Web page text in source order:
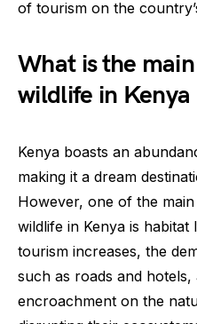
of tourism on the
What is the
wildlife in Kenya
Kenya boasts an
making it a dream
However, one of the
wildlife in Kenya is
tourism increases, the
such as roads and
encroachment on the